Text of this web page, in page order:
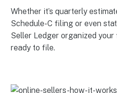
Whether it’s quarterly
Schedule-C filing or even
Seller Ledger organized your
ready to file.